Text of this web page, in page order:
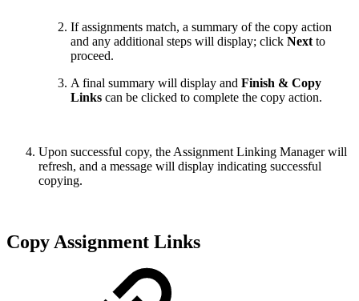
If assignments match, a summary of the copy action
and any additional steps will display; click Next to
proceed.
A final summary will display and Finish & Copy
Links can be clicked to complete the copy action.
Upon successful copy, the Assignment Linking Manager will
refresh, and a message will display indicating successful
copying.
Copy Assignment Links